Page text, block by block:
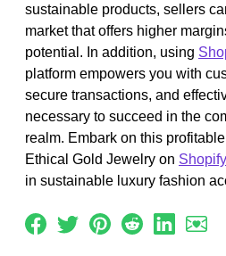
sustainable products, sellers
market that offers higher
potential. In addition, using
platform empowers you with
secure transactions, and
necessary to succeed in the
realm. Embark on this
Ethical Gold Jewelry on Shopify
in sustainable luxury fashion